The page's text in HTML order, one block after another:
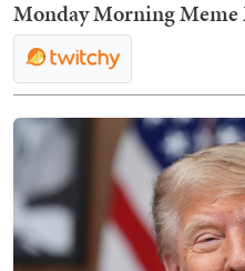
Monday Morning Meme